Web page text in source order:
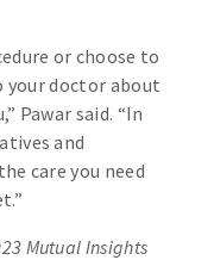
or choose to
doctor about
Pawar said. “In
and
care you need
Mutual Insights